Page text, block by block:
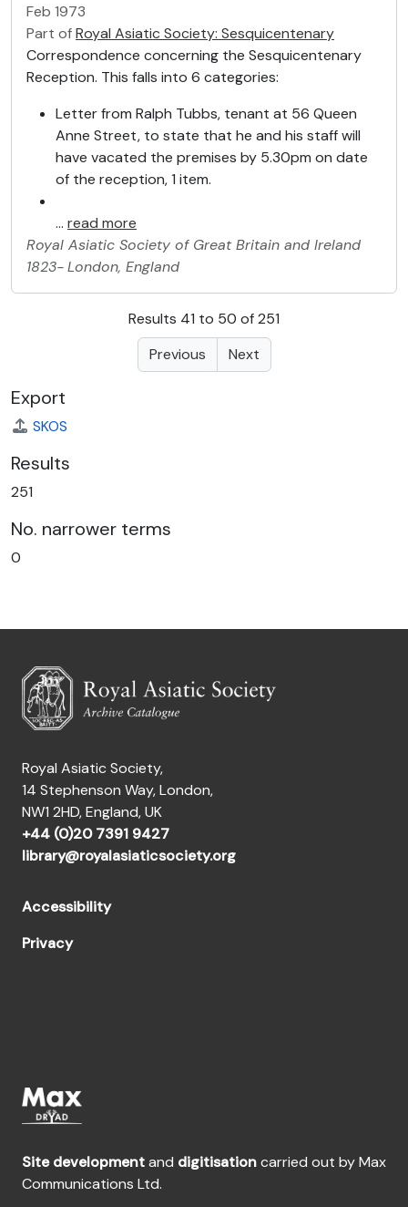
Feb 1973
Part ofRoyal Asiatic Society: Sesquicentenary
Correspondence concerning the Sesquicentenary
Reception. This falls into 6 categories:
Letter from Ralph Tubbs, tenant at 56 Queen
Anne Street, to state that he and his staff will
have vacated the premises by 5.30pm on date
of the reception, 1 item.
… read more
Royal Asiatic Society of Great Britain and Ireland
1823-London, England
Results 41 to 50 of 251
Previous
Next
Export
SKOS
Results
251
No. narrower terms
0
Royal Asiatic Society,
14 Stephenson Way, London,
NW1 2HD, England, UK
+44 (0)20 7391 9427
library@royalasiaticsociety.org
Accessibility
Privacy
Site developmentand digitisationcarried out by Max
Communications Ltd.